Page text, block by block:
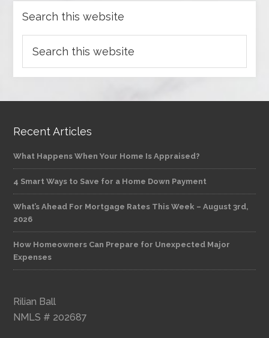
Search this website
Recent Articles
What Happens When Your Home Is Appraised?
4 Smart Ways to Save for a Home Down Payment
What’s Ahead For Mortgage Rates This Week – August 3rd,
2026
How Homeowners Can Prepare for Unexpected Major
Expenses
Rilian Ball
NMLS # 202687